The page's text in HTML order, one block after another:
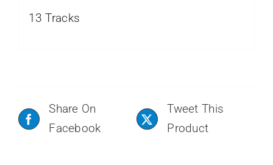
13 Tracks
Share On
Facebook
Tweet This
Product